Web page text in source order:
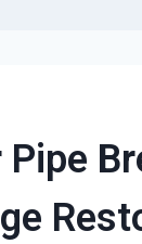
Pipe